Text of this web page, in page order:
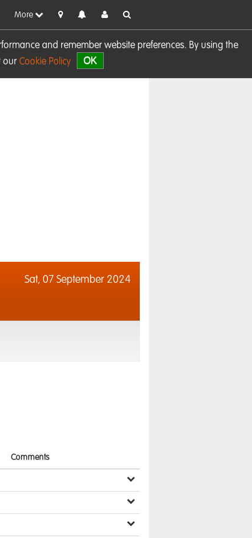
and remember website preferences. By using the
our Cookie Policy OK
More
Sat, 07 September 2024
Comments